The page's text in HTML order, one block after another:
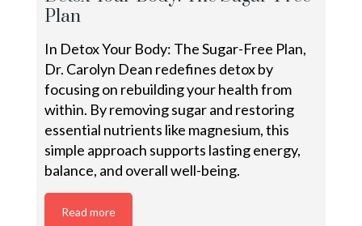
Plan
In Detox Your Body: The Sugar-Free Plan,
Dr. Carolyn Dean redefines detox by
focusing on rebuilding your health from
within. By removing sugar and restoring
essential nutrients like magnesium, this
simple approach supports lasting energy,
balance, and overall well-being.
Read more